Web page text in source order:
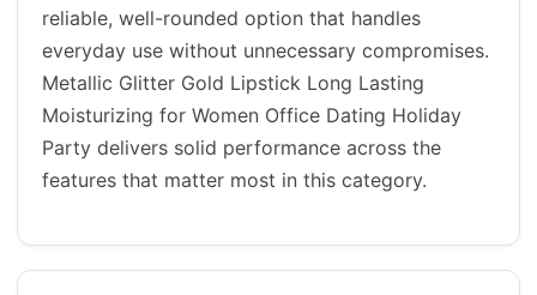
reliable, well-rounded option that handles
everyday use without unnecessary compromises.
Metallic Glitter Gold Lipstick Long Lasting
Moisturizing for Women Office Dating Holiday
Party delivers solid performance across the
features that matter most in this category.